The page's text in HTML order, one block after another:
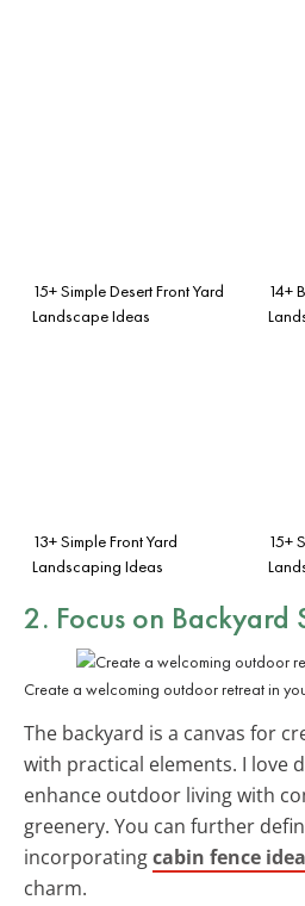
15+ Simple Desert Front Yard
Landscape Ideas
14+
13+ Simple Front Yard
Landscaping Ideas
15+
2. Focus on Backyard
Create a welcoming outdoor retreat in
The backyard is a canvas for
with practical elements. I love
enhance outdoor living with
greenery. You can further
incorporatingcabin fence
charm.